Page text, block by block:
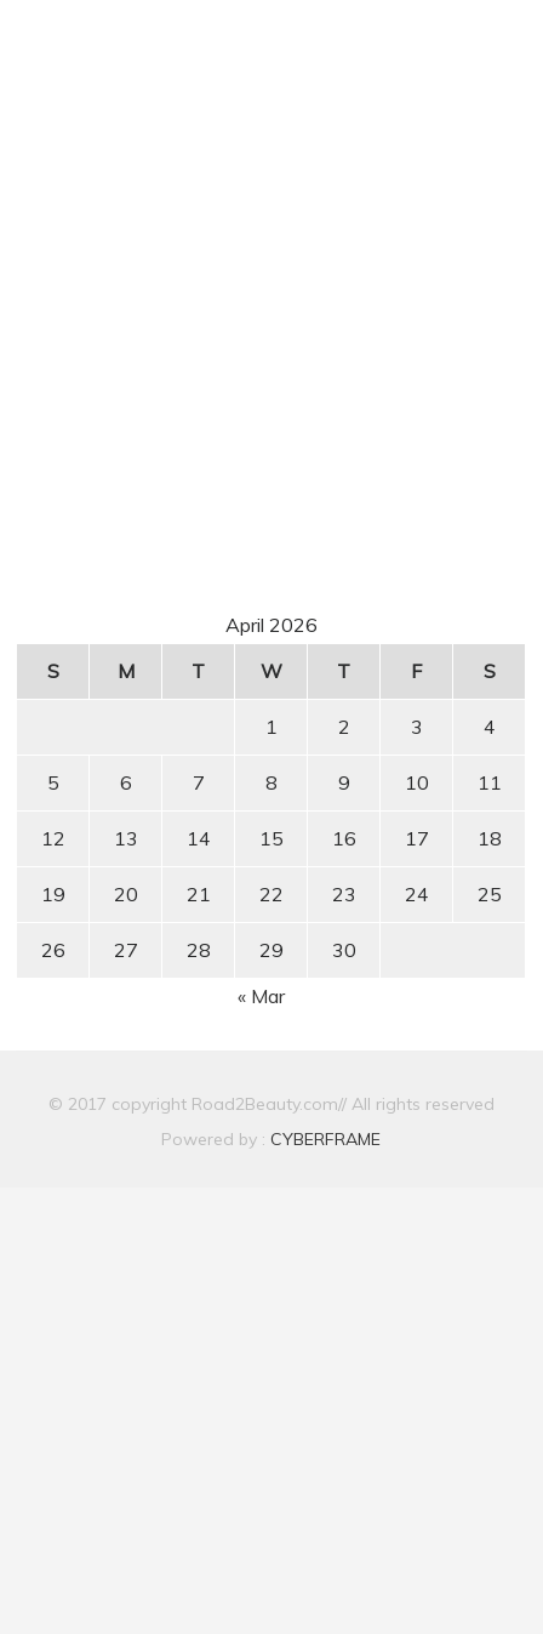
April 2026
S
M T W T F S
1 2 3 4
5 6 7 8 9 10 11
12 13 14 15 16 17 18
19 20 21 22 23 24 25
26 27 28 29
30
« Mar
© 2017 copyright Road2Beauty.com// All rights reserved
Powered by : CYBERFRAME